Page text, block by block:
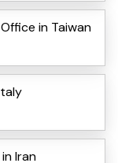
in Taiwan
Iran